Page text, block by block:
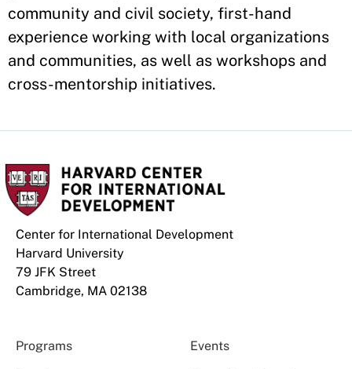
community and civil society, first-hand
experience working with local organizations
and communities, as well as workshops and
cross-mentorship initiatives.
Center for International Development
Harvard University
79 JFK Street
Cambridge, MA 02138
Programs Events